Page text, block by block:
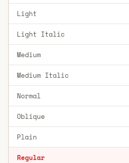
Light
Light Italic
Medium
Medium Italic
Normal
Oblique
Plain
Regular